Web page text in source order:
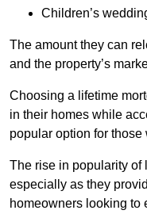
Children’s
The amount they can
and the property’s
Choosing a lifetime
in their homes while
popular option for those
The rise in popularity of
especially as they
homeowners looking to